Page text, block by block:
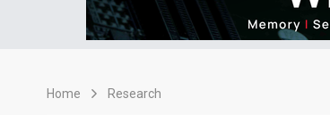
Home Research